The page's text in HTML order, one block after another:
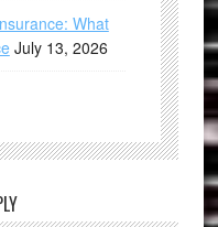
What
July 13, 2026